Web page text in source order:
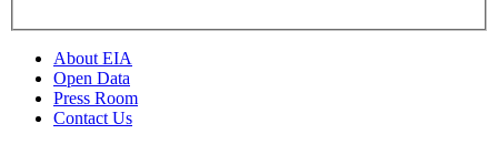
About EIA
Open Data
Press Room
Contact Us